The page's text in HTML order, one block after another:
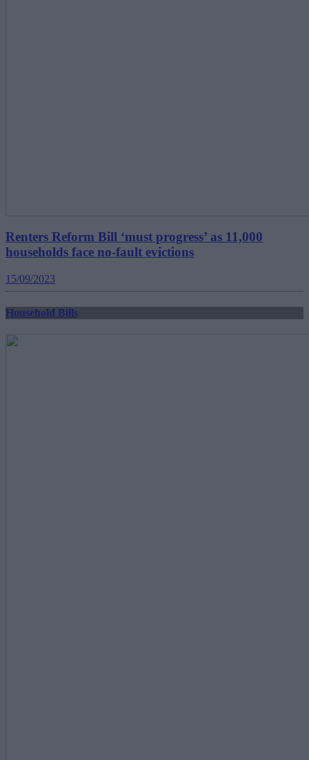
Renters Reform Bill ‘must progress’ as 11,000
households face no-fault evictions
15/09/2023
Household Bills